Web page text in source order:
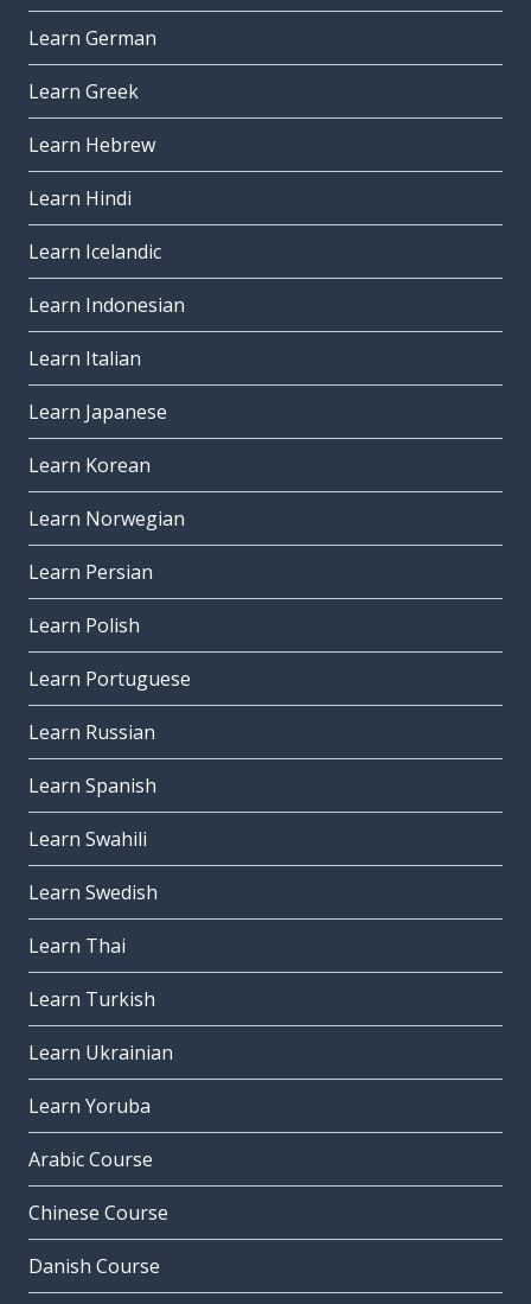
Learn German
Learn Greek
Learn Hebrew
Learn Hindi
Learn Icelandic
Learn Indonesian
Learn Italian
Learn Japanese
Learn Korean
Learn Norwegian
Learn Persian
Learn Polish
Learn Portuguese
Learn Russian
Learn Spanish
Learn Swahili
Learn Swedish
Learn Thai
Learn Turkish
Learn Ukrainian
Learn Yoruba
Arabic Course
Chinese Course
Danish Course